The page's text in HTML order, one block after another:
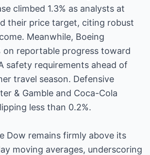
climbed 1.3% as analysts at
their price target, citing robust
Meanwhile, Boeing
on reportable progress toward
safety requirements ahead of
travel season. Defensive
& Gamble and Coca-Cola
less than 0.2%.
Dow remains firmly above its
moving averages, underscoring